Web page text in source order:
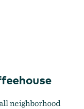
neighborhood